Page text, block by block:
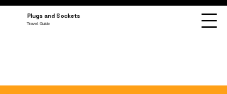
Plugs and Sockets
Travel Guide